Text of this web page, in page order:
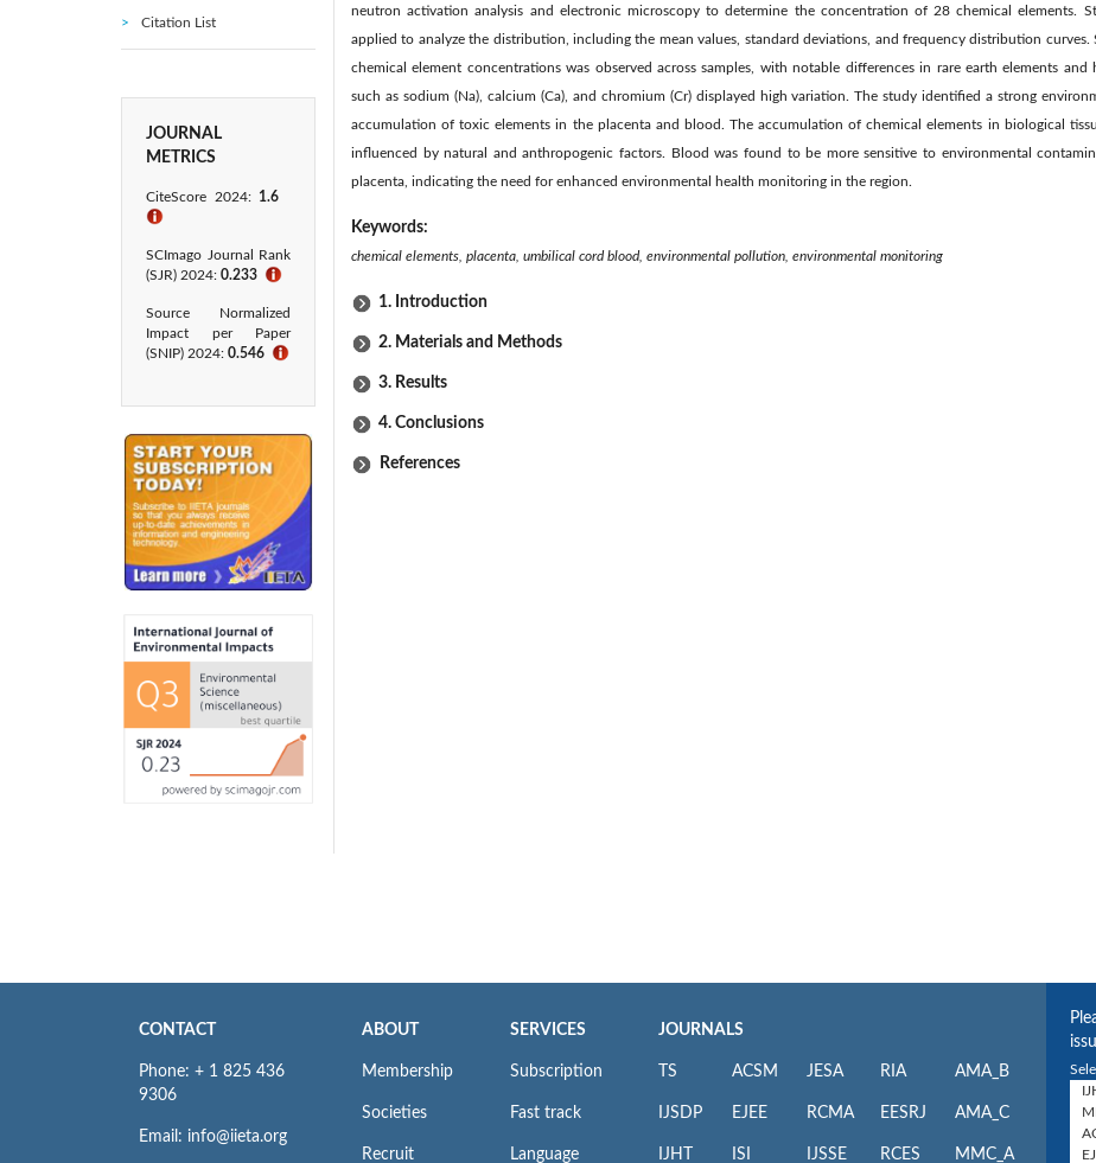
Citation List
JOURNAL
METRICS
CiteScore 2024: 1.6
ℹ
SCImago Journal Rank
(SJR) 2024: 0.233 ℹ
Source Normalized
Impact per Paper
(SNIP) 2024: 0.546 ℹ
neutron activation analysis and electronic microscopy to determine the concentration of 28 chemical elements.
applied to analyze the distribution, including the mean values, standard deviations, and frequency distribution
chemical element concentrations was observed across samples, with notable differences in rare earth elements and
such as sodium (Na), calcium (Ca), and chromium (Cr) displayed high variation. The study identified a strong
accumulation of toxic elements in the placenta and blood. The accumulation of chemical elements in biological
influenced by natural and anthropogenic factors. Blood was found to be more sensitive to environmental
placenta, indicating the need for enhanced environmental health monitoring in the region.
Keywords:
chemical elements, placenta, umbilical cord blood, environmental pollution, environmental monitoring
1. Introduction
2. Materials and Methods
3. Results
4. Conclusions
References
CONTACT
Phone: + 1 825 436
9306
Email: info@iieta.org
ABOUT
Membership
Societies
Recruit
SERVICES
Subscription
Fast track
Language
JOURNALS
TS
IJSDP
IJHT
ACSM
EJEE
ISI
JESA
RCMA
IJSSE
RIA
EESRJ
RCES
AMA_B
AMA_C
MMC_A